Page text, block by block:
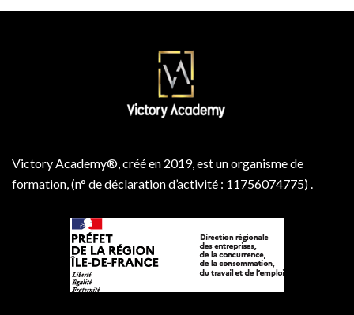
Victory Academy®, créé en 2019, est un organisme de
formation, (n° de déclaration d’activité : 11756074775) .